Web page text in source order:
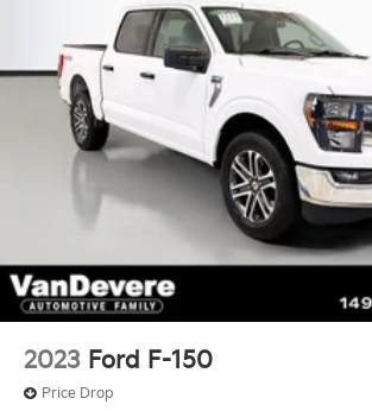
2023 Ford F-150
Price Drop